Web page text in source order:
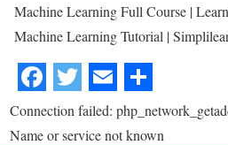
Machine Learning Full Course |
Machine Learning Tutorial |
Connection failed:
Name or service not known